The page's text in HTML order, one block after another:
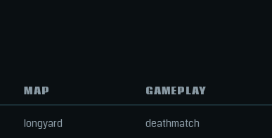
MAP GAMEPLAY
longyard deathmatch